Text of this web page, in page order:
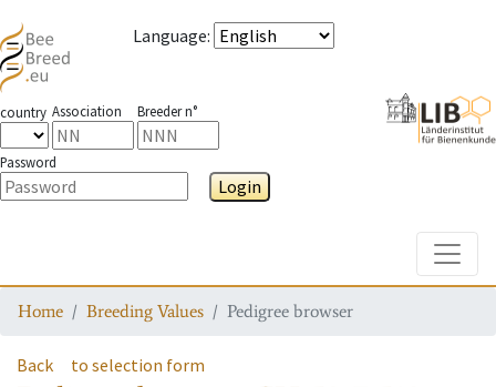
Language:
country Association Breeder n°
Password
Login
Home Breeding Values Pedigree browser
Back to selection form